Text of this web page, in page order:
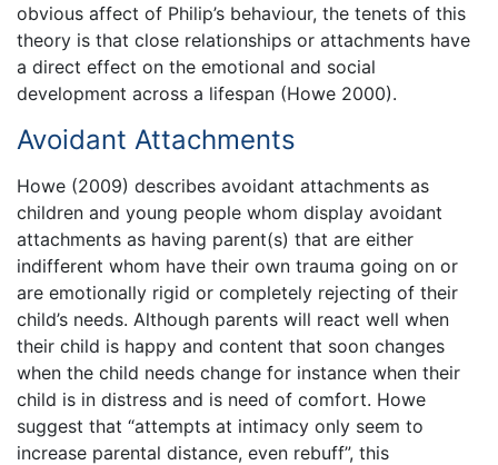
obvious affect of Philip’s behaviour, the tenets of this
theory is that close relationships or attachments have
a direct effect on the emotional and social
development across a lifespan (Howe 2000).
Avoidant Attachments
Howe (2009) describes avoidant attachments as
children and young people whom display avoidant
attachments as having parent(s) that are either
indifferent whom have their own trauma going on or
are emotionally rigid or completely rejecting of their
child’s needs. Although parents will react well when
their child is happy and content that soon changes
when the child needs change for instance when their
child is in distress and is need of comfort. Howe
suggest that “attempts at intimacy only seem to
increase parental distance, even rebuff”, this